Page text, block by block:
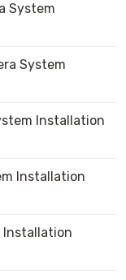
System
System
Installation
Installation
Installation